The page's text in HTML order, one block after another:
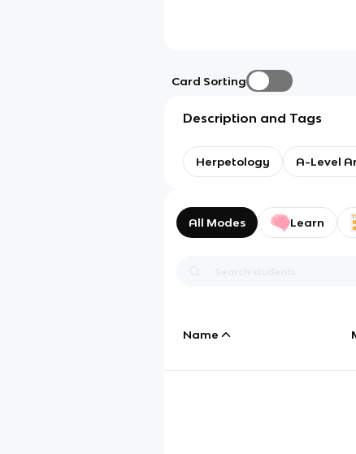
Card Sorting
Description and Tags
Herpetology A-Level
All Modes Learn
Name